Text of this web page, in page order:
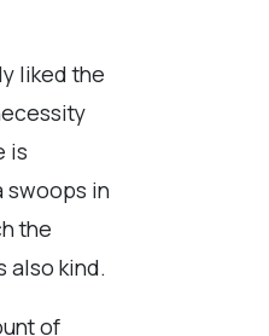
liked the
is
swoops in
the
also kind.
of